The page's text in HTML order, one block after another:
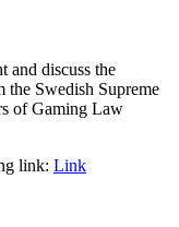
and discuss the
Swedish Supreme
of Gaming Law
link: Link